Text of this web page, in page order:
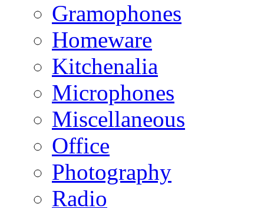
Gramophones
Homeware
Kitchenalia
Microphones
Miscellaneous
Office
Photography
Radio